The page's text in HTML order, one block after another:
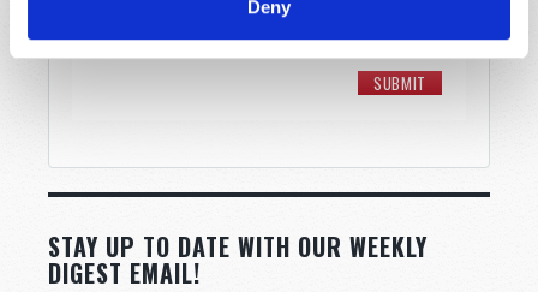
Deny
STAY UP TO DATE WITH OUR WEEKLY
DIGEST EMAIL!